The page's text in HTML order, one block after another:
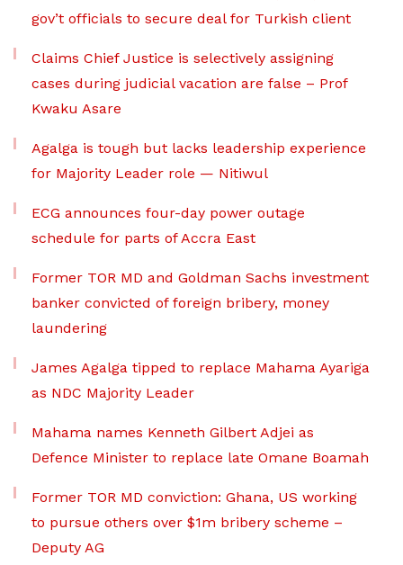
gov’t officials to secure deal for Turkish client
Claims Chief Justice is selectively assigning
cases during judicial vacation are false – Prof
Kwaku Asare
Agalga is tough but lacks leadership experience
for Majority Leader role — Nitiwul
ECG announces four-day power outage
schedule for parts of Accra East
Former TOR MD and Goldman Sachs investment
banker convicted of foreign bribery, money
laundering
James Agalga tipped to replace Mahama Ayariga
as NDC Majority Leader
Mahama names Kenneth Gilbert Adjei as
Defence Minister to replace late Omane Boamah
Former TOR MD conviction: Ghana, US working
to pursue others over $1m bribery scheme –
Deputy AG